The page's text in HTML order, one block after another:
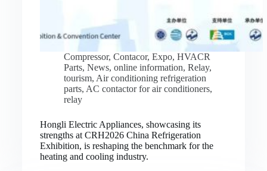
Compressor, Contacor, Expo, HVACR
Parts, News, online information, Relay,
tourism, Air conditioning refrigeration
parts, AC contactor for air conditioners,
relay
Hongli Electric Appliances, showcasing its
strengths at CRH2026 China Refrigeration
Exhibition, is reshaping the benchmark for the
heating and cooling industry.